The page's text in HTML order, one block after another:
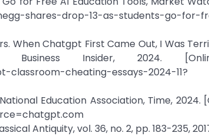
shares-drop-13-as-students-go-for-
When Chatgpt First Came Out, I Was
Insider, 2024.
cheating-essays-2024-11?
Education Association, Time, 2024.
Antiquity, vol. 36, no. 2, pp. 183-235,